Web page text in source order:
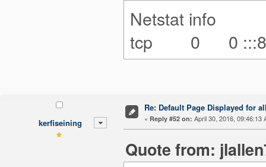
Netstat info
tcp 0
kerfiseining
Re: Default Page Displayed for
« Reply #52 on: April 30, 2016, 09:46:13
Quote from: